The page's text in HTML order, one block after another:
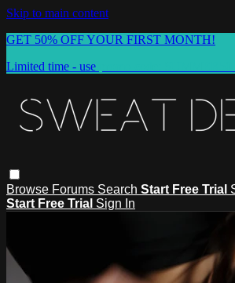
Skip to main content
GET 50% OFF YOUR FIRST MONTH!
Limited time - use
Browse Forums Search Start Free Trial
Start Free Trial Sign In